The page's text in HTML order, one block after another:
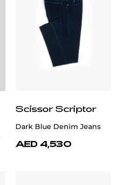
Scissor Scriptor
Dark Blue Denim Jeans
AED 4,530